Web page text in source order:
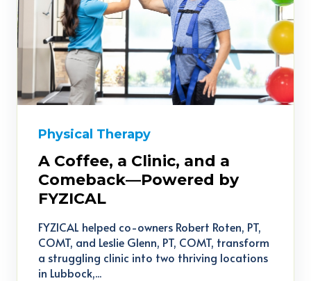
Physical Therapy
A Coffee, a Clinic, and a
Comeback—Powered by
FYZICAL
FYZICAL helped co-owners Robert Roten, PT,
COMT, and Leslie Glenn, PT, COMT, transform
a struggling clinic into two thriving locations
in Lubbock,...